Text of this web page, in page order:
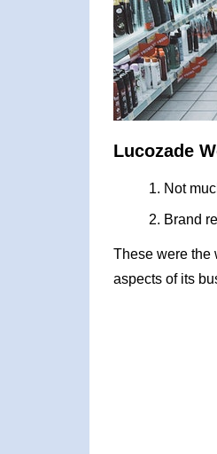
Lucozade
Not
Brand
These were the
aspects of its